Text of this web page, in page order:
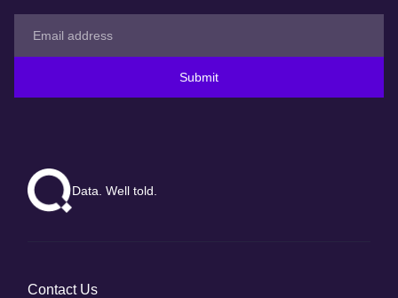
Submit
Data. Well told.
Contact Us